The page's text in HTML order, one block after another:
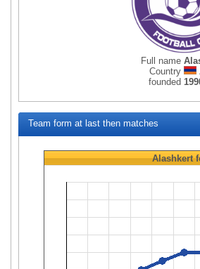
Full name
Country
founded
Team form at last then matches
Alashkert